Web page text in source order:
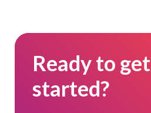
Ready to get
started?